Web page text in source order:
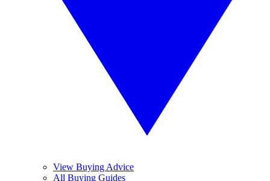
View Buying Advice
All Buying Guides